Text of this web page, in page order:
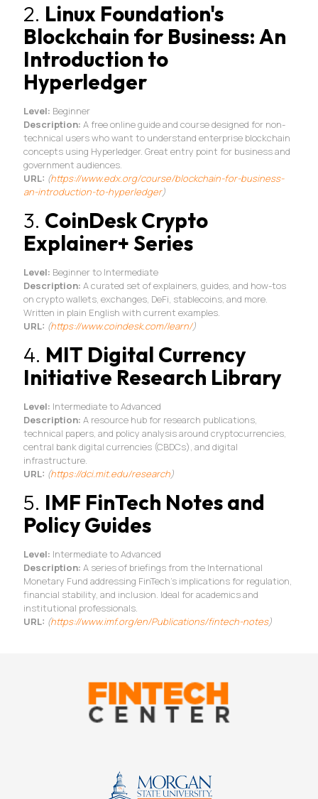
2. Linux Foundation's
Blockchain for Business: An
Introduction to
Hyperledger
Level: Beginner
Description: A free online guide and course designed for non-
technical users who want to understand enterprise blockchain
concepts using Hyperledger. Great entry point for business and
government audiences.
URL: (https://www.edx.org/course/blockchain-for-business-
an-introduction-to-hyperledger)
3. CoinDesk Crypto
Explainer+ Series
Level: Beginner to Intermediate
Description: A curated set of explainers, guides, and how-tos
on crypto wallets, exchanges, DeFi, stablecoins, and more.
Written in plain English with current examples.
URL: (https://www.coindesk.com/learn/)
4. MIT Digital Currency
Initiative Research Library
Level: Intermediate to Advanced
Description: A resource hub for research publications,
technical papers, and policy analysis around cryptocurrencies,
central bank digital currencies (CBDCs), and digital
infrastructure.
URL: (https://dci.mit.edu/research)
5. IMF FinTech Notes and
Policy Guides
Level: Intermediate to Advanced
Description: A series of briefings from the International
Monetary Fund addressing FinTech’s implications for regulation,
financial stability, and inclusion. Ideal for academics and
institutional professionals.
URL: (https://www.imf.org/en/Publications/fintech-notes)